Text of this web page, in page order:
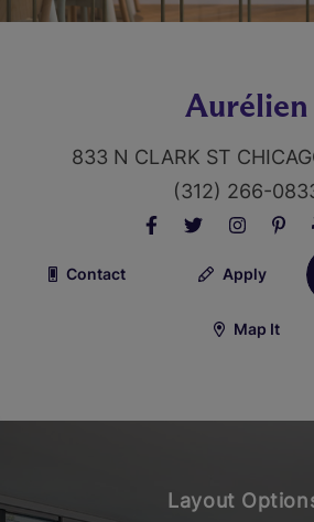
Aurélien
833 N CLARK ST
(312) 266-
Contact Apply
Map It
Layout